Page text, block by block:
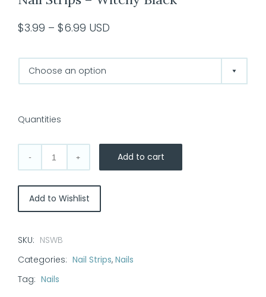
$3.99 – $6.99 Price
$3.99
through
USD
Quantities
Nail
quantity
Add to cart
Add to Wishlist
SKU: NSWB
Categories: Nail Strips, Nails
Tag: Nails